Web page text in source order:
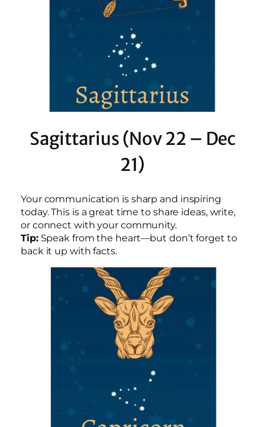
Sagittarius (Nov 22 – Dec
21)
Your communication is sharp and inspiring
today. This is a great time to share ideas, write,
or connect with your community.
Tip:Speak from the heart—but don’t forget to
back it up with facts.